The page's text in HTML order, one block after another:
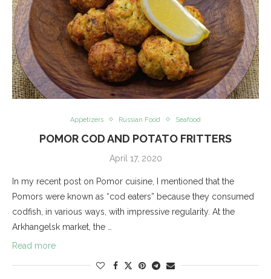
Appetizers Russian Food Seafood
POMOR COD AND POTATO FRITTERS
April 17, 2020
In my recent post on Pomor cuisine, I mentioned that the
Pomors were known as “cod eaters” because they consumed
codfish, in various ways, with impressive regularity. At the
Arkhangelsk market, the …
Read more